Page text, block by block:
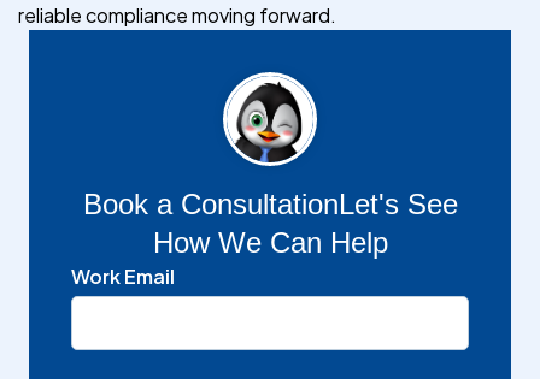
reliable compliance moving forward.
Book a ConsultationLet's See
How We Can Help
Work Email